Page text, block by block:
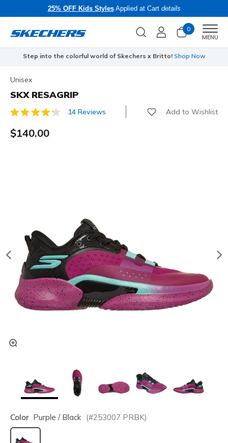
25% OFF Kids StylesApplied at Cart details
0
MENU
Step into the colorful world of Skechers x Britto! Shop Now
Unisex
SKX RESAGRIP
4.4 out of 5 Customer Rating
14 Reviews Add to Wishlist
$140.00
Color Purple / Black (#253007 PRBK)